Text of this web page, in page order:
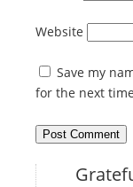
Website
Save my
for the next